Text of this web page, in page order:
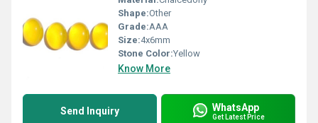
Shape:Other
Grade:AAA
Size:4x6mm
Stone Color:Yellow
Know More
Send Inquiry WhatsApp
Get Latest Price